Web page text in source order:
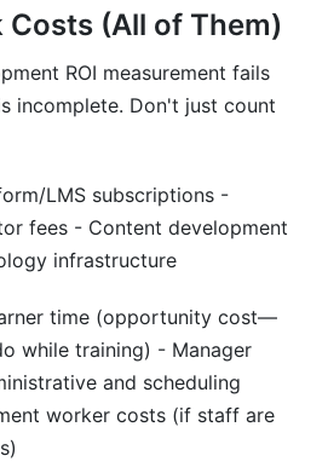
Costs (All of Them)
ROI measurement fails
incomplete. Don't just count
LMS subscriptions -
fees - Content development
infrastructure
time (opportunity cost—
while training) - Manager
and scheduling
worker costs (if staff are